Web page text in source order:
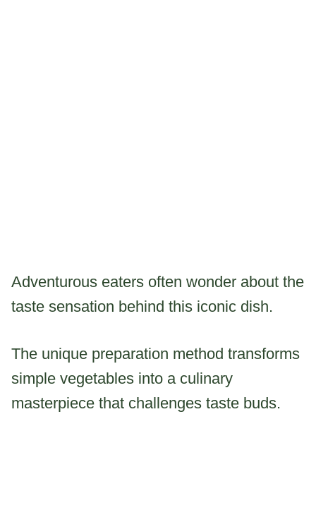
Adventurous eaters often wonder about the
taste sensation behind this iconic dish.
The unique preparation method transforms
simple vegetables into a culinary
masterpiece that challenges taste buds.